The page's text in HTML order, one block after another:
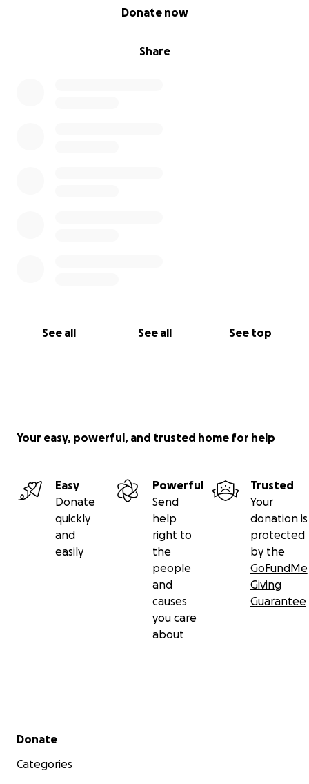
Share
Donate now
See all See all See top
Your easy, powerful, and trusted home for help
Easy
Donate
quickly
and
easily
Powerful
Send
help
right to
the
people
and
causes
you care
about
Trusted
Your
donation is
protected
by the
GoFundMe
Giving
Guarantee
Secondary menu
Donate
Categories